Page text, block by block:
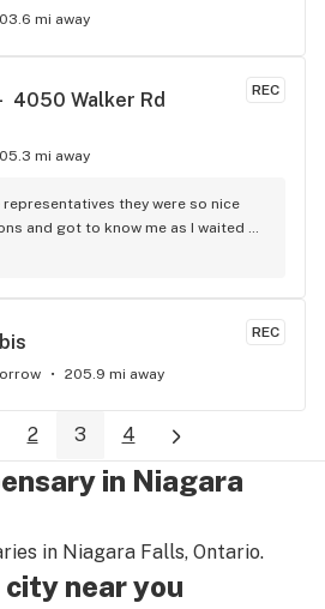
mi away
REC
4050 Walker Rd
mi away
they were so nice
and got to know me as I waited
store that I never felt like having
REC
205.9 mi away
2 3 4
in Niagara
in Niagara Falls, Ontario.
city near you